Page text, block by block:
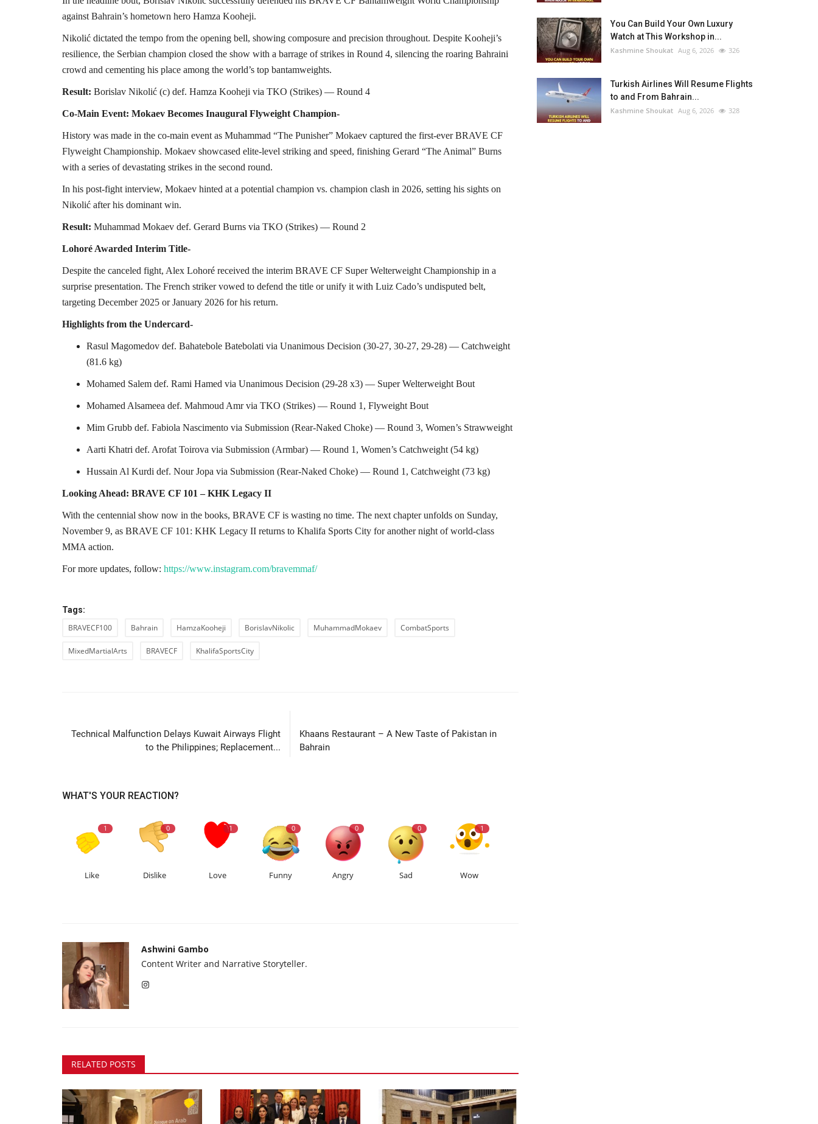
against Bahrain’s hometown hero Hamza Kooheji.
Nikolić dictated the tempo from the opening bell, showing composure and precision throughout. Despite Kooheji’s
resilience, the Serbian champion closed the show with a barrage of strikes in Round 4, silencing the roaring Bahraini
crowd and cementing his place among the world’s top bantamweights.
Result: Borislav Nikolić (c) def. Hamza Kooheji via TKO (Strikes) — Round 4
Co-Main Event: Mokaev Becomes Inaugural Flyweight Champion-
History was made in the co-main event as Muhammad “The Punisher” Mokaev captured the first-ever BRAVE CF
Flyweight Championship. Mokaev showcased elite-level striking and speed, finishing Gerard “The Animal” Burns
with a series of devastating strikes in the second round.
In his post-fight interview, Mokaev hinted at a potential champion vs. champion clash in 2026, setting his sights on
Nikolić after his dominant win.
Result: Muhammad Mokaev def. Gerard Burns via TKO (Strikes) — Round 2
Lohoré Awarded Interim Title-
Despite the canceled fight, Alex Lohoré received the interim BRAVE CF Super Welterweight Championship in a
surprise presentation. The French striker vowed to defend the title or unify it with Luiz Cado’s undisputed belt,
targeting December 2025 or January 2026 for his return.
Highlights from the Undercard-
Rasul Magomedov def. Bahatebole Batebolati via Unanimous Decision (30-27, 30-27, 29-28) — Catchweight
(81.6 kg)
Mohamed Salem def. Rami Hamed via Unanimous Decision (29-28 x3) — Super Welterweight Bout
Mohamed Alsameea def. Mahmoud Amr via TKO (Strikes) — Round 1, Flyweight Bout
Mim Grubb def. Fabiola Nascimento via Submission (Rear-Naked Choke) — Round 3, Women’s Strawweight
Aarti Khatri def. Arofat Toirova via Submission (Armbar) — Round 1, Women’s Catchweight (54 kg)
Hussain Al Kurdi def. Nour Jopa via Submission (Rear-Naked Choke) — Round 1, Catchweight (73 kg)
Looking Ahead: BRAVE CF 101 – KHK Legacy II
With the centennial show now in the books, BRAVE CF is wasting no time. The next chapter unfolds on Sunday,
November 9, as BRAVE CF 101: KHK Legacy II returns to Khalifa Sports City for another night of world-class
MMA action.
For more updates, follow: https://www.instagram.com/bravemmaf/
Tags:
BRAVECF100 Bahrain HamzaKooheji BorislavNikolic MuhammadMokaev CombatSports
MixedMartialArts BRAVECF KhalifaSportsCity
Technical Malfunction Delays Kuwait Airways Flight
to the Philippines; Replacement...
Khaans Restaurant – A New Taste of Pakistan in
Bahrain
WHAT'S YOUR REACTION?
1
Like
0
Dislike
1
Love
0
Funny
0
Angry
0
Sad
1
Wow
Ashwini Gambo
Content Writer and Narrative Storyteller.
RELATED POSTS
You Can Build Your Own Luxury
Watch at This Workshop in...
Kashmine Shoukat Aug 6, 2026 326
Turkish Airlines Will Resume Flights
to and From Bahrain...
Kashmine Shoukat Aug 6, 2026 328